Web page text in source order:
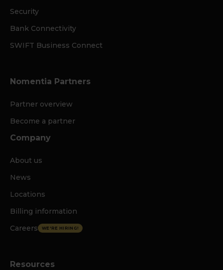
Security
Bank Connectivity
SWIFT Business Connect
Nomentia Partners
Partner overview
Become a partner
Company
About us
News
Locations
Billing information
Careers
WE'RE HIRING!
Resources